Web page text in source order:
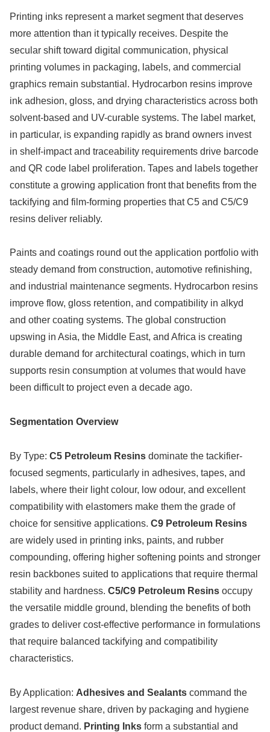
Printing inks represent a market segment that deserves
more attention than it typically receives. Despite the
secular shift toward digital communication, physical
printing volumes in packaging, labels, and commercial
graphics remain substantial. Hydrocarbon resins improve
ink adhesion, gloss, and drying characteristics across both
solvent-based and UV-curable systems. The label market,
in particular, is expanding rapidly as brand owners invest
in shelf-impact and traceability requirements drive barcode
and QR code label proliferation. Tapes and labels together
constitute a growing application front that benefits from the
tackifying and film-forming properties that C5 and C5/C9
resins deliver reliably.
Paints and coatings round out the application portfolio with
steady demand from construction, automotive refinishing,
and industrial maintenance segments. Hydrocarbon resins
improve flow, gloss retention, and compatibility in alkyd
and other coating systems. The global construction
upswing in Asia, the Middle East, and Africa is creating
durable demand for architectural coatings, which in turn
supports resin consumption at volumes that would have
been difficult to project even a decade ago.
Segmentation Overview
By Type: C5 Petroleum Resins dominate the tackifier-
focused segments, particularly in adhesives, tapes, and
labels, where their light colour, low odour, and excellent
compatibility with elastomers make them the grade of
choice for sensitive applications. C9 Petroleum Resins
are widely used in printing inks, paints, and rubber
compounding, offering higher softening points and stronger
resin backbones suited to applications that require thermal
stability and hardness. C5/C9 Petroleum Resins occupy
the versatile middle ground, blending the benefits of both
grades to deliver cost-effective performance in formulations
that require balanced tackifying and compatibility
characteristics.
By Application: Adhesives and Sealants command the
largest revenue share, driven by packaging and hygiene
product demand. Printing Inks form a substantial and